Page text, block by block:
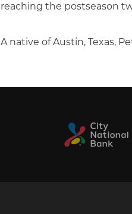
reaching the postseason
A native of Austin, Texas,